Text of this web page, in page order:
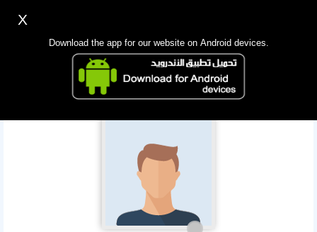
Mobile app
X
Download the app for our website on Android devices.